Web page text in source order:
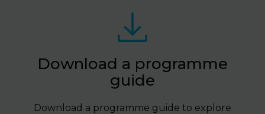
Download a programme
guide
Download a programme guide to explore